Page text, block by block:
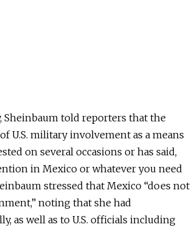
Sheinbaum told reporters that the
U.S. military involvement as a means
on several occasions or has said,
in Mexico or whatever you need
stressed that Mexico “does not
noting that she had
as well as to U.S. officials including